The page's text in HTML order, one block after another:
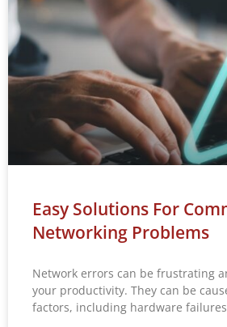
Easy Solutions For
Networking Problems
Network errors can be frustrating
your productivity. They can be
factors, including hardware